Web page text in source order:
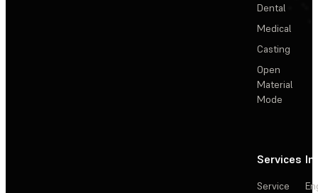
Dental
Medical
Casting
Open
Material
Mode
Services
Service